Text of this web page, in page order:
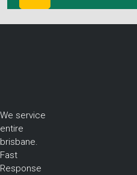
We service
entire
brisbane.
Fast
Response